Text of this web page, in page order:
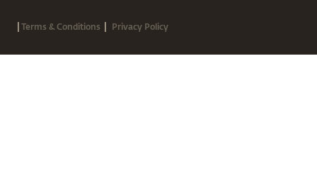
|Terms & Conditions | Privacy Policy